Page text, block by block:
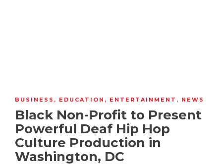
BUSINESS , EDUCATION , ENTERTAINMENT , NEWS
Black Non-Profit to Present
Powerful Deaf Hip Hop
Culture Production in
Washington, DC